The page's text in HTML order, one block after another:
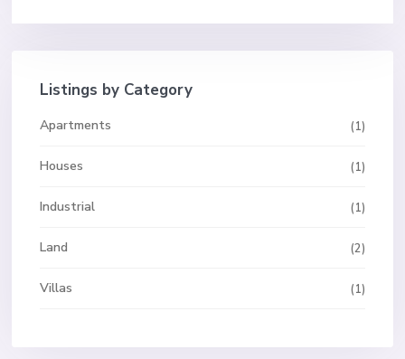
Listings by Category
Apartments (1)
Houses (1)
Industrial (1)
Land (2)
Villas (1)